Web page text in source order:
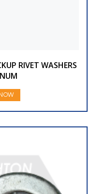
RIVET WASHERS